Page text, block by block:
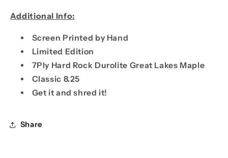
Additional Info:
Screen Printed by Hand
Limited Edition
7Ply Hard Rock Durolite Great Lakes Maple
Classic 8.25
Get it and shred it!
Share